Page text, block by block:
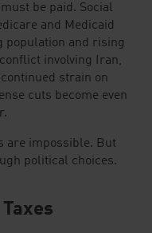
be paid. Social
and Medicaid
population and rising
involving Iran,
strain on
cuts become even
are impossible. But
political choices.